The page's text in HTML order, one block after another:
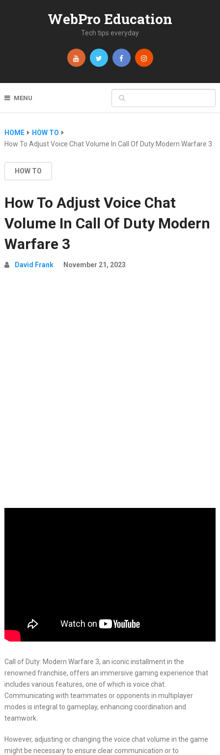
WebPro Education
Tech tips everyday
MENU
HOME
HOW TO
How To Adjust Voice Chat Volume In Call Of Duty Modern Warfare 3
HOW TO
How To Adjust Voice Chat
Volume In Call Of Duty Modern
Warfare 3
David Frank November 21, 2023
Call of Duty: Modern Warfare 3, an iconic installment in the
renowned franchise, offers an immersive gaming experience that
includes various features, one of which is voice chat.
Communicating with teammates or opponents in multiplayer
modes is integral to gameplay, enhancing coordination and
teamwork.
However, adjusting or changing the voice chat volume in the game
might be necessary to ensure clear communication or to